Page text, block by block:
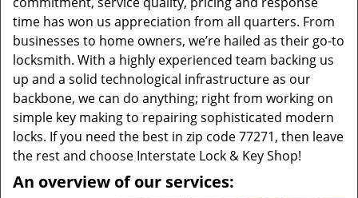
time has won us appreciation from all quarters. From
businesses to home owners, we’re hailed as their go-to
locksmith. With a highly experienced team backing us
up and a solid technological infrastructure as our
backbone, we can do anything; right from working on
simple key making to repairing sophisticated modern
locks. If you need the best in zip code 77271, then leave
the rest and choose Interstate Lock & Key Shop!
An overview of our services: